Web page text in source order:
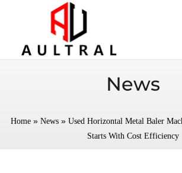
News
Home» News» Used Horizontal Metal Baler
Starts With Cost Efficiency